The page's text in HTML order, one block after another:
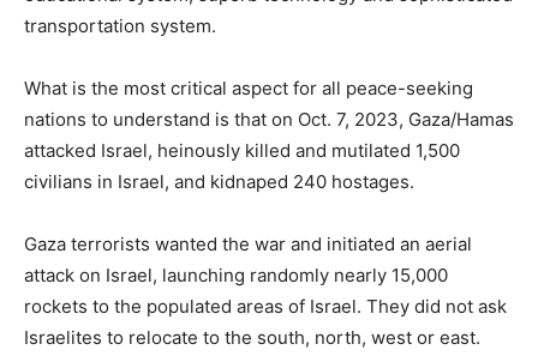
transportation system.
What is the most critical aspect for all peace-seeking
nations to understand is that on Oct. 7, 2023, Gaza/Hamas
attacked Israel, heinously killed and mutilated 1,500
civilians in Israel, and kidnaped 240 hostages.
Gaza terrorists wanted the war and initiated an aerial
attack on Israel, launching randomly nearly 15,000
rockets to the populated areas of Israel. They did not ask
Israelites to relocate to the south, north, west or east.